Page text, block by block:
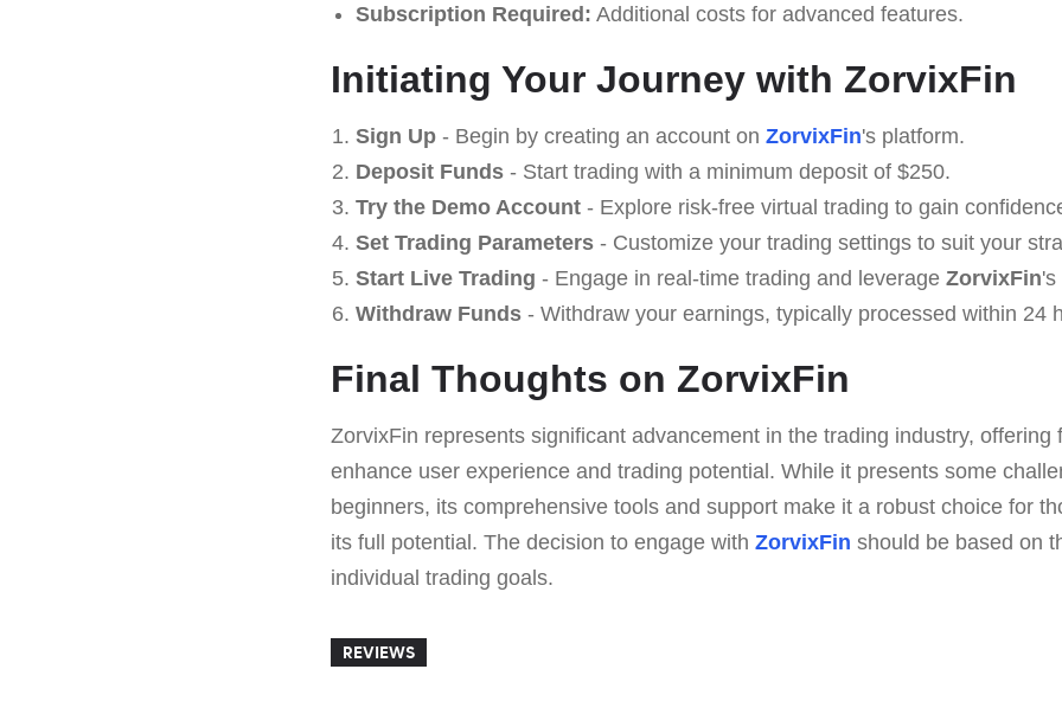
Subscription Required: Additional costs for advanced features.
Initiating Your Journey with ZorvixFin
Sign Up- Begin by creating an account on ZorvixFin's platform.
Deposit Funds- Start trading with a minimum deposit of $250.
Try the Demo Account- Explore risk-free virtual trading to gain
Set Trading Parameters- Customize your trading settings to suit your
Start Live Trading - Engage in real-time trading and leverage ZorvixFin's
Withdraw Funds- Withdraw your earnings, typically processed within 24
Final Thoughts on ZorvixFin
ZorvixFin represents significant advancement in the trading industry, offering
enhance user experience and trading potential. While it presents some
beginners, its comprehensive tools and support make it a robust choice for
its full potential. The decision to engage with ZorvixFin should be based on
individual trading goals.
REVIEWS